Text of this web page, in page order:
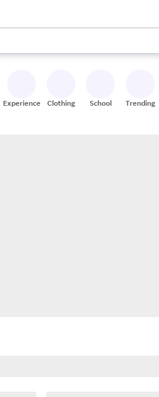
and down arrow keys to review
Experiences Clothing School Trending